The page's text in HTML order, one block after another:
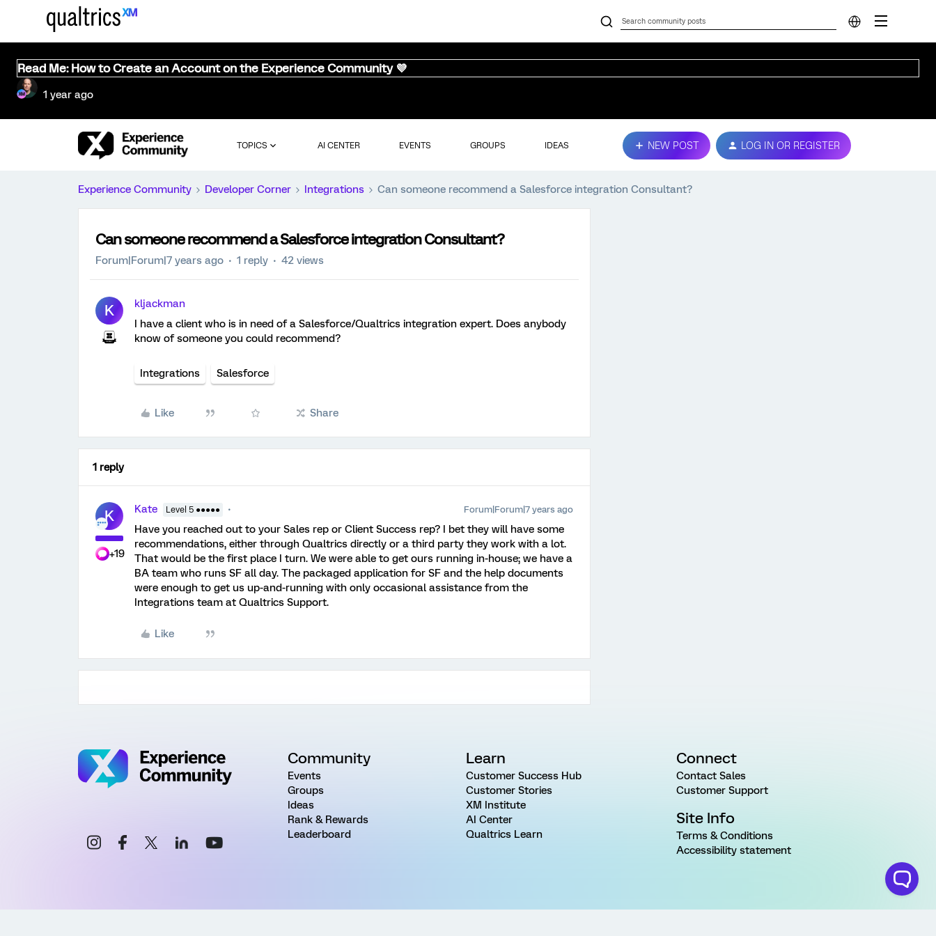
Read Me: How to Create an Account on the Experience Community 💜
1 year ago
TOPICS AI CENTER EVENTS GROUPS IDEAS NEW POST LOG IN OR REGISTER
Experience Community Developer Corner Integrations Can someone recommend a Salesforce integration Consultant?
Can someone recommend a Salesforce integration Consultant?
Forum|Forum|7 years ago 1 reply 42 views
K
kljackman
I have a client who is in need of a Salesforce/Qualtrics integration expert. Does anybody
know of someone you could recommend?
Integrations Salesforce
Like Share
1 reply
K
+19
Kate Level 5 ●●●●● Forum|Forum|7 years ago
Have you reached out to your Sales rep or Client Success rep? I bet they will have some
recommendations, either through Qualtrics directly or a third party they work with a lot.
That would be the first place I turn. We were able to get ours running in-house; we have a
BA team who runs SF all day. The packaged application for SF and the help documents
were enough to get us up-and-running with only occasional assistance from the
Integrations team at Qualtrics Support.
Like
Community
Events
Groups
Ideas
Rank & Rewards
Leaderboard
Learn
Customer Success Hub
Customer Stories
XM Institute
AI Center
Qualtrics Learn
Connect
Contact Sales
Customer Support
Site Info
Terms & Conditions
Accessibility statement